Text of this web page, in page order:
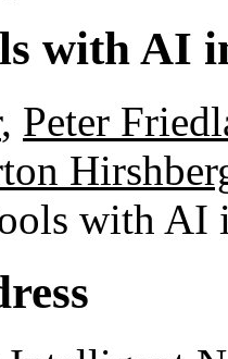
with AI
, Peter
with AI